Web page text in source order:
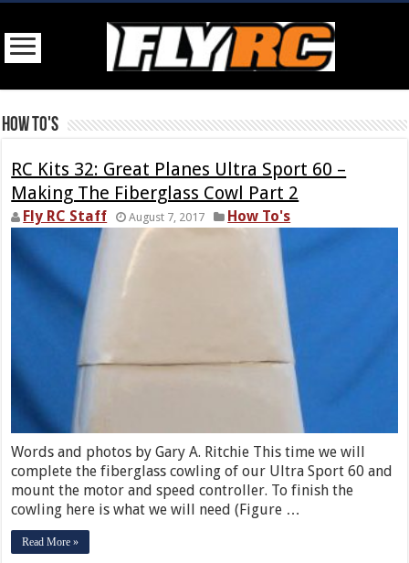
How To's
RC Kits 32: Great Planes Ultra Sport 60 –
Making The Fiberglass Cowl Part 2
Fly RC Staff August 7, 2017 How To's
Words and photos by Gary A. Ritchie This time we will
complete the fiberglass cowling of our Ultra Sport 60 and
mount the motor and speed controller. To finish the
cowling here is what we will need (Figure …
Read More »